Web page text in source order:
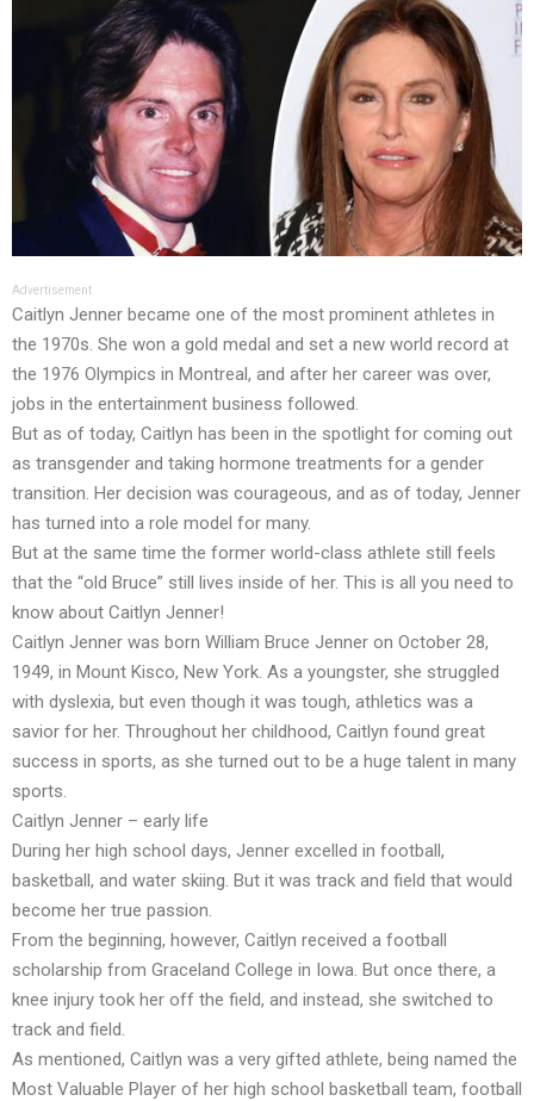
Advertisement
Caitlyn Jenner became one of the most prominent athletes in
the 1970s. She won a gold medal and set a new world record at
the 1976 Olympics in Montreal, and after her career was over,
jobs in the entertainment business followed.
But as of today, Caitlyn has been in the spotlight for coming out
as transgender and taking hormone treatments for a gender
transition. Her decision was courageous, and as of today, Jenner
has turned into a role model for many.
But at the same time the former world-class athlete still feels
that the “old Bruce” still lives inside of her. This is all you need to
know about Caitlyn Jenner!
Caitlyn Jenner was born William Bruce Jenner on October 28,
1949, in Mount Kisco, New York. As a youngster, she struggled
with dyslexia, but even though it was tough, athletics was a
savior for her. Throughout her childhood, Caitlyn found great
success in sports, as she turned out to be a huge talent in many
sports.
Caitlyn Jenner – early life
During her high school days, Jenner excelled in football,
basketball, and water skiing. But it was track and field that would
become her true passion.
From the beginning, however, Caitlyn received a football
scholarship from Graceland College in Iowa. But once there, a
knee injury took her off the field, and instead, she switched to
track and field.
As mentioned, Caitlyn was a very gifted athlete, being named the
Most Valuable Player of her high school basketball team, football